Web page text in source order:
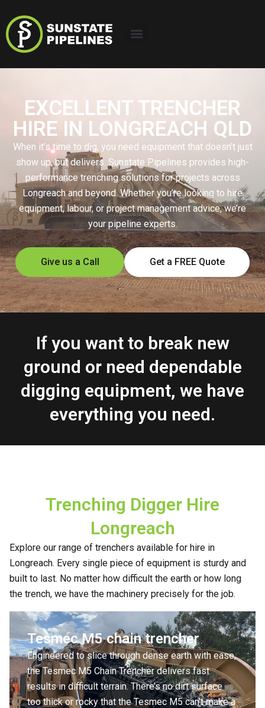
EXCELLENT TRENCHER
HIRE IN LONGREACH QLD
When it’s time to dig, you need equipment that doesn’t just
show up, but delivers. Sunstate Pipelines provides high-
performance trenching solutions for projects across
Longreach and beyond. Whether you’re looking to hire
equipment, labour, or project management advice, we’re
your pipeline experts.
Give us a Call Get a FREE Quote
If you want to break new
ground or need dependable
digging equipment, we have
everything you need.
Trenching Digger Hire
Longreach
Explore our range of trenchers available for hire in
Longreach. Every single piece of equipment is sturdy and
built to last. No matter how difficult the earth or how long
the trench, we have the machinery precisely for the job.
Tesmec M5 chain trencher
Engineered to slice through dense earth with ease,
the Tesmec M5 Chain Trencher delivers fast
results in difficult terrain. There’s no dirt surface
too thick or rocky that the Tesmec M5 can’t make a